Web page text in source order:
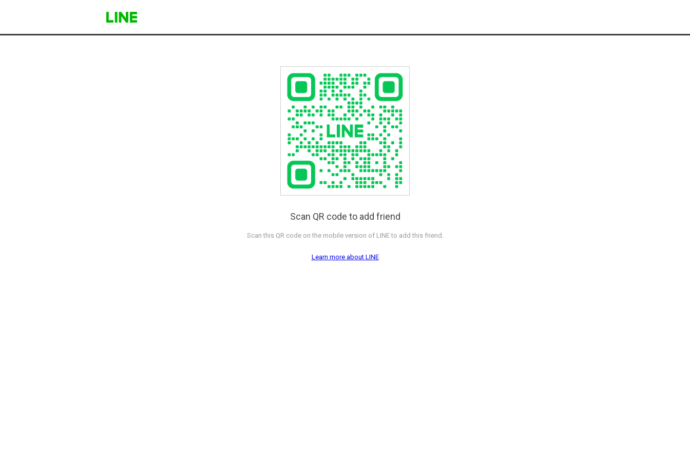
Scan QR code to add friend
Scan this QR code on the mobile version of LINE to add this friend.
Learn more about LINE